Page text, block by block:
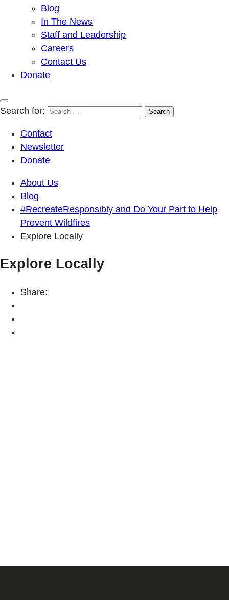
Blog
In The News
Staff and Leadership
Careers
Contact Us
Donate
Search for:
Contact
Newsletter
Donate
About Us
Blog
#RecreateResponsibly and Do Your Part to Help
Prevent Wildfires
Explore Locally
Explore Locally
Share: